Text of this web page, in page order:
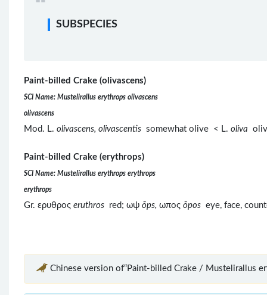
SUBSPECIES
Paint-billed Crake (olivascens)
SCI Name: Mustelirallus erythrops olivascens
olivascens
Mod. L. olivascens, olivascentis somewhat olive < L. oliva
Paint-billed Crake (erythrops)
SCI Name: Mustelirallus erythrops erythrops
erythrops
Gr. ερυθρος eruthros red; ωψ ōps, ωπος ōpos eye, face,
Chinese version of“Paint-billed Crake / Mustelirallus